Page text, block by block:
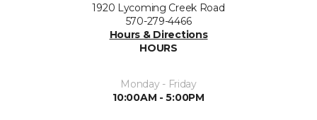
1920 Lycoming Creek Road
570-279-4466
Hours & Directions
HOURS
Monday - Friday
10:00AM - 5:00PM